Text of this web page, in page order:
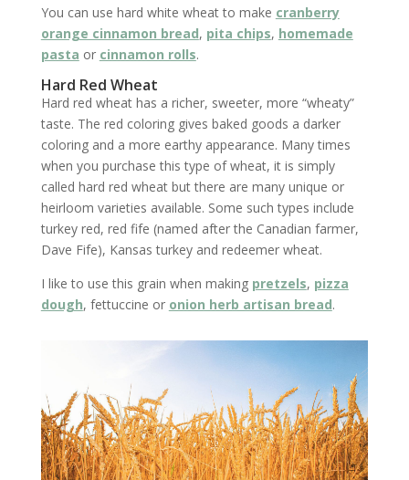
You can use hard white wheat to make cranberry
orange cinnamon bread, pita chips, homemade
pasta or cinnamon rolls.
Hard Red Wheat
Hard red wheat has a richer, sweeter, more “wheaty”
taste. The red coloring gives baked goods a darker
coloring and a more earthy appearance. Many times
when you purchase this type of wheat, it is simply
called hard red wheat but there are many unique or
heirloom varieties available. Some such types include
turkey red, red fife (named after the Canadian farmer,
Dave Fife), Kansas turkey and redeemer wheat.
I like to use this grain when making pretzels, pizza
dough, fettuccine or onion herb artisan bread.